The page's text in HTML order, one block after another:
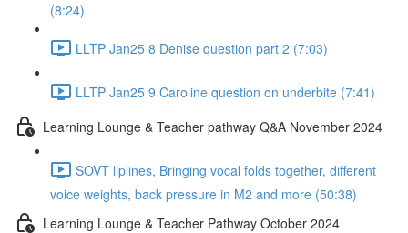
(8:24)
LLTP Jan25 8 Denise question part 2 (7:03)
LLTP Jan25 9 Caroline question on underbite (7:41)
Learning Lounge & Teacher pathway Q&A November 2024
SOVT liplines, Bringing vocal folds together, different
voice weights, back pressure in M2 and more (50:38)
Learning Lounge & Teacher Pathway October 2024